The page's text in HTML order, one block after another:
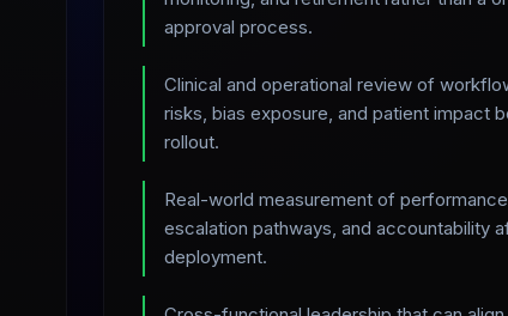
approval process.
Clinical and operational review of
risks, bias exposure, and patient impact
rollout.
Real-world measurement of
escalation pathways, and accountability
deployment.